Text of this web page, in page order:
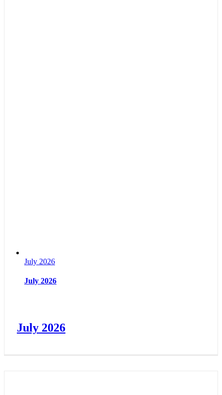
July 2026
July 2026
July 2026